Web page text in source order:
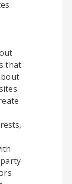
that